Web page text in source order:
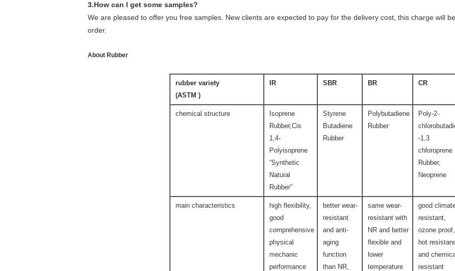
3.How can I get some samples?
We are pleased to offer you free samples. New clients are expected to pay for the delivery cost, this charge will
order.
About Rubber
rubber variety
(ASTM )
IR SBR BR CR
chemical structure
Isoprene
Rubber,Cis
1,4-
Polyisoprene
“Synthetic
Natural
Rubber”
Styrene
Butadiene
Rubber
Polybutadiene
Rubber
Poly-2-
-1,3
chloroprene
Rubber,
Neoprene
main characteristics
high flexibility,
good
comprehensive
physical
mechanic
performance
better wear-
resistant
and anti-
aging
function
than NR,
same wear-
resistant with
NR and better
flexible and
lower
temperature
good
resistant,
ozone proof,
hot
and
resistant